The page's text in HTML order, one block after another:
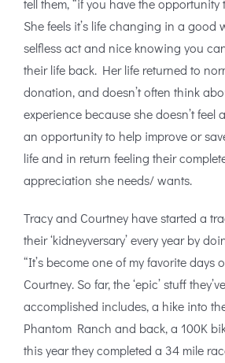
tell them, “if you have the opportunity
She feels it’s life changing in a good
selfless act and nice knowing you
their life back. Her life returned to
donation, and doesn’t often think
experience because she doesn’t feel
an opportunity to help improve or
life and in return feeling their
appreciation she needs/ wants.
Tracy and Courtney have started a
their ‘kidneyversary’ every year by
“It’s become one of my favorite days
Courtney. So far, the ‘epic’ stuff
accomplished includes, a hike into
Phantom Ranch and back, a 100K
this year they completed a 34 mile